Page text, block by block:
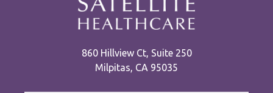
860 Hillview Ct, Suite 250
Milpitas, CA 95035